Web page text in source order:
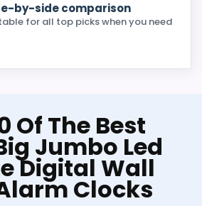
by-side comparison
for all top picks when you need
Of The Best
Jumbo Led
Digital Wall
Clocks